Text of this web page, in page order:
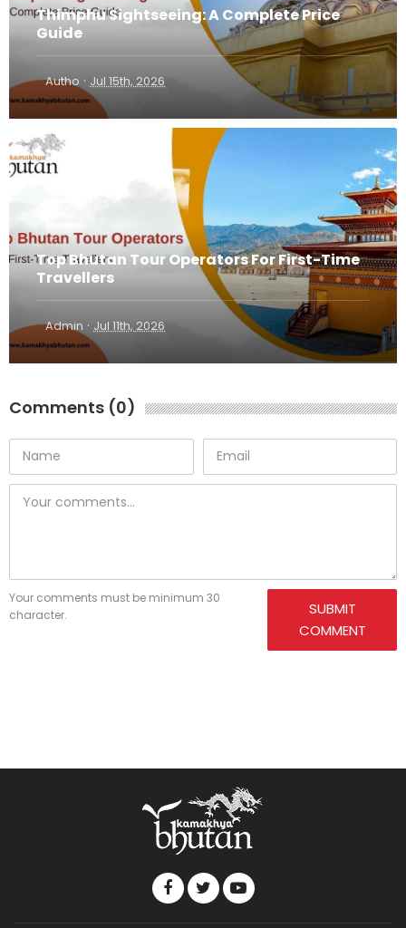
Thimphu Sightseeing: A Complete Price
Guide
Autho · Jul 15th, 2026
Top Bhutan Tour Operators For First-Time
Travellers
Admin · Jul 11th, 2026
Comments (0)
Your comments must be minimum 30
character.
SUBMIT
COMMENT